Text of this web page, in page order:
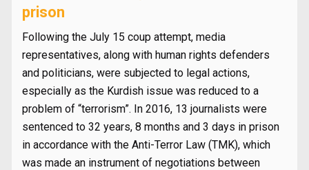
prison
Following the July 15 coup attempt, media
representatives, along with human rights defenders
and politicians, were subjected to legal actions,
especially as the Kurdish issue was reduced to a
problem of “terrorism”. In 2016, 13 journalists were
sentenced to 32 years, 8 months and 3 days in prison
in accordance with the Anti-Terror Law (TMK), which
was made an instrument of negotiations between